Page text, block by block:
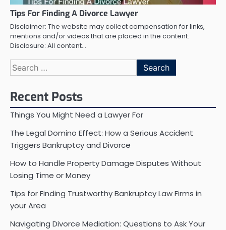
Tips For Finding A Divorce Lawyer
Disclaimer: The website may collect compensation for links,
mentions and/or videos that are placed in the content.
Disclosure: All content…
Search
for:
Recent Posts
Things You Might Need a Lawyer For
The Legal Domino Effect: How a Serious Accident
Triggers Bankruptcy and Divorce
How to Handle Property Damage Disputes Without
Losing Time or Money
Tips for Finding Trustworthy Bankruptcy Law Firms in
your Area
Navigating Divorce Mediation: Questions to Ask Your